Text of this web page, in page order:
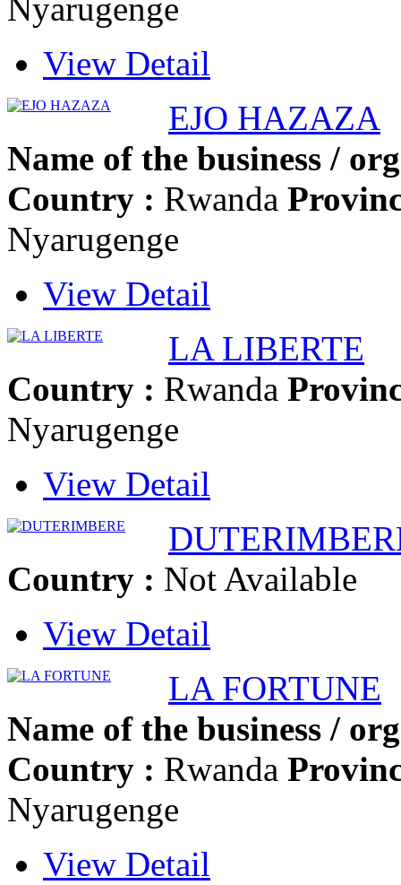
Nyarugenge
View Detail
EJO HAZAZA
Name of the business /
Country : Rwanda
Nyarugenge
View Detail
LA LIBERTE
Country : Rwanda
Nyarugenge
View Detail
Country : Not Available
View Detail
LA FORTUNE
Name of the business /
Country : Rwanda
Nyarugenge
View Detail